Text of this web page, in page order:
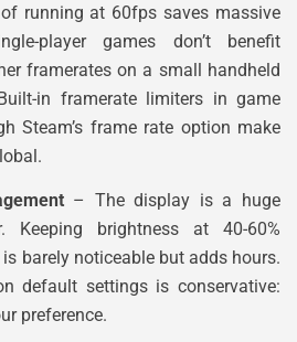
running at 60fps saves massive
player games don’t benefit
framerates on a small handheld
in framerate limiters in game
Steam’s frame rate option make
– The display is a huge
Keeping brightness at 40-60%
barely noticeable but adds hours.
default settings is conservative:
preference.